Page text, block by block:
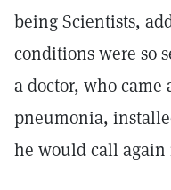
being Scientists,
conditions were so
a doctor, who came
pneumonia,
he would call